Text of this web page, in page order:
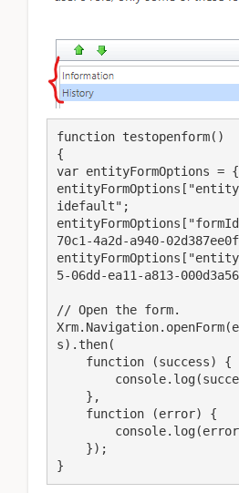
function testopenform()
{
var entityFormOptions =
idefault";
70c1-4a2d-a940-
5-06dd-ea11-a813-
// Open the form.
s).then(
}